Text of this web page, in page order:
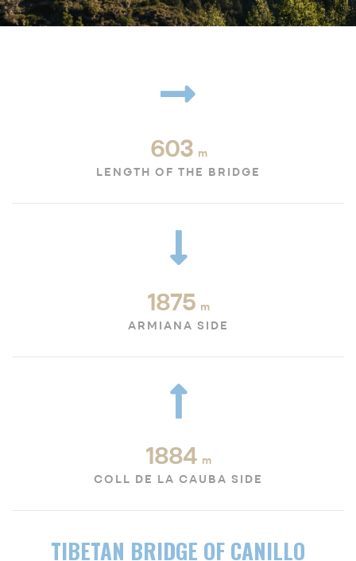
603 m
LENGTH OF THE BRIDGE
1875 m
ARMIANA SIDE
1884 m
COLL DE LA CAUBA SIDE
TIBETAN BRIDGE OF CANILLO